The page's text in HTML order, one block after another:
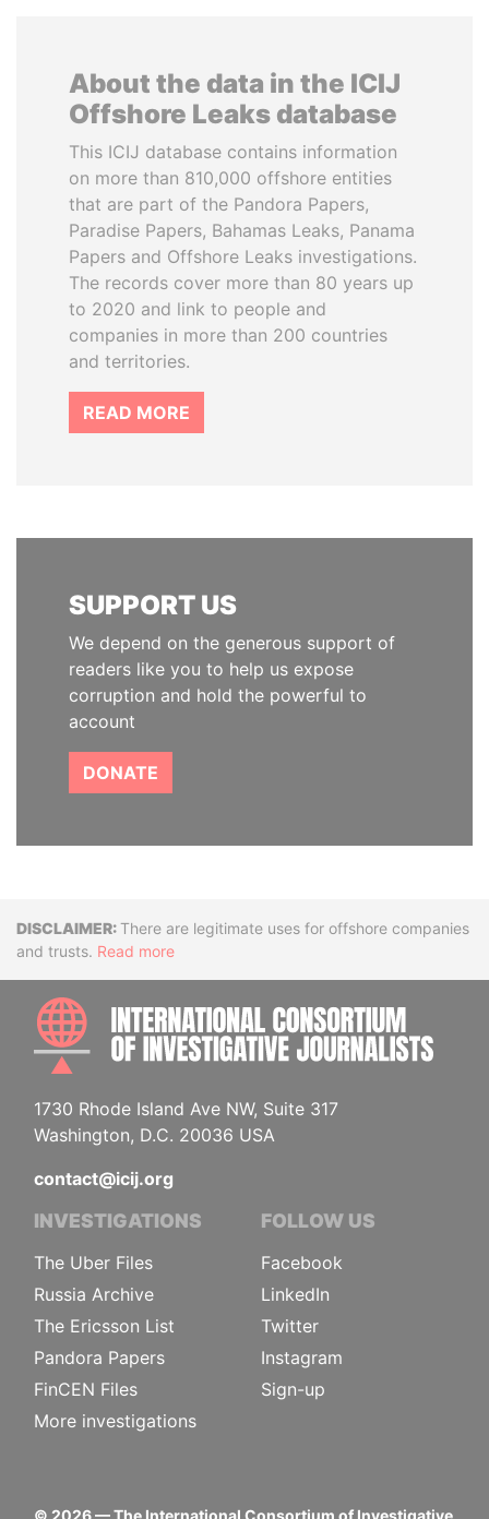
About the data in the ICIJ
Offshore Leaks database
This ICIJ database contains information
on more than 810,000 offshore entities
that are part of the Pandora Papers,
Paradise Papers, Bahamas Leaks, Panama
Papers and Offshore Leaks investigations.
The records cover more than 80 years up
to 2020 and link to people and
companies in more than 200 countries
and territories.
READ MORE
SUPPORT US
We depend on the generous support of
readers like you to help us expose
corruption and hold the powerful to
account
DONATE
DisclaimerThere are legitimate uses for offshore companies
and trusts. Read more
1730 Rhode Island Ave NW, Suite 317
Washington, D.C. 20036 USA
contact@icij.org
INVESTIGATIONS
The Uber Files
Russia Archive
The Ericsson List
Pandora Papers
FinCEN Files
More investigations
FOLLOW US
Facebook
LinkedIn
Twitter
Instagram
Sign-up
© 2026— The International Consortium of Investigative